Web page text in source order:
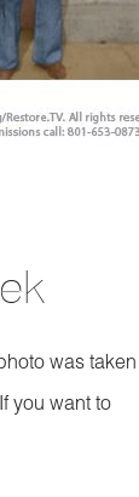
was
If you want to